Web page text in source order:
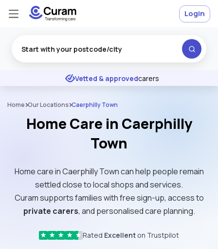
★ ★ ★ Excellent
Vetted & approvedcarers
Login
Home Our Locations Caerphilly Town
Home Care in Caerphilly
Town
Home care in Caerphilly Town can help people remain
settled close to local shops and services.
Curam supports families with free sign-up, access to
private carers, and personalised care planning.
★ ★ ★ ★ ★ Rated Excellent on Trustpilot